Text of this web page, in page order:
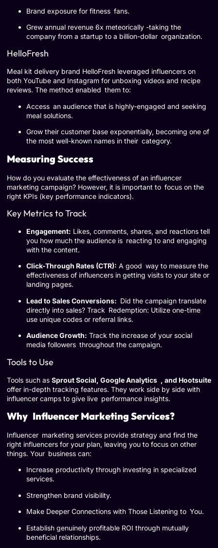
Brand exposure for fitness fans.
Grew annual revenue 6x meteorically -taking the
company from a startup to a billion-dollar organization.
HelloFresh
Meal kit delivery brand HelloFresh leveraged influencers on
both YouTube and Instagram for unboxing videos and recipe
reviews. The method enabled them to:
Access an audience that is highly-engaged and seeking
meal solutions.
Grow their customer base exponentially, becoming one of
the most well-known names in their category.
Measuring Success
How do you evaluate the effectiveness of an influencer
marketing campaign? However, it is important to focus on the
right KPIs (key performance indicators).
Key Metrics to Track
Engagement: Likes, comments, shares, and reactions tell
you how much the audience is reacting to and engaging
with the content.
Click-Through Rates (CTR): A good way to measure the
effectiveness of influencers in getting visits to your site or
landing pages.
Lead to Sales Conversions: Did the campaign translate
directly into sales? Track Redemption: Utilize one-time
use unique codes or referral links.
Audience Growth: Track the increase of your social
media followers throughout the campaign.
Tools to Use
Tools such as Sprout Social, Google Analytics , and Hootsuite
offer in-depth tracking features. They work side by side with
influencer camps to give live performance insights.
Why Influencer Marketing Services?
Influencer marketing services provide strategy and find the
right influencers for your plan, leaving you to focus on other
things. Your business can:
Increase productivity through investing in specialized
services.
Strengthen brand visibility.
Make Deeper Connections with Those Listening to You.
Establish genuinely profitable ROI through mutually
beneficial relationships.